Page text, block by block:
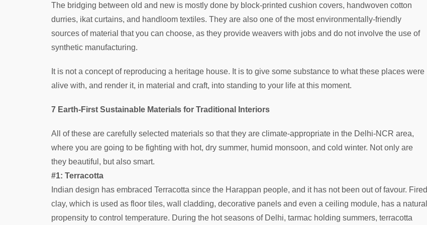
The bridging between old and new is mostly done by block-printed cushion covers, handwoven cotton
durries, ikat curtains, and handloom textiles. They are also one of the most environmentally-friendly
sources of material that you can choose, as they provide weavers with jobs and do not involve the use of
synthetic manufacturing.
It is not a concept of reproducing a heritage house. It is to give some substance to what these places were
alive with, and render it, in material and craft, into standing to your life at this moment.
7 Earth-First Sustainable Materials for Traditional Interiors
All of these are carefully selected materials so that they are climate-appropriate in the Delhi-NCR area,
where you are going to be fighting with hot, dry summer, humid monsoon, and cold winter. Not only are
they beautiful, but also smart.
#1: Terracotta
Indian design has embraced Terracotta since the Harappan people, and it has not been out of favour. Fired
clay, which is used as floor tiles, wall cladding, decorative panels and even a ceiling module, has a natural
propensity to control temperature. During the hot seasons of Delhi, tarmac holding summers, terracotta